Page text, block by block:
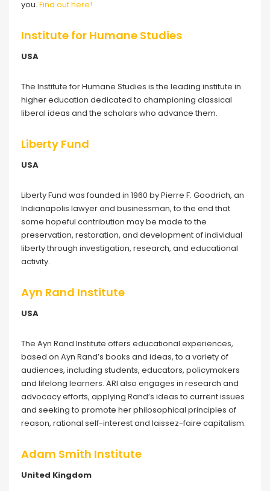
you. Find out here!
Institute for Humane Studies
USA
The Institute for Humane Studies is the leading institute in
higher education dedicated to championing classical
liberal ideas and the scholars who advance them.
Liberty Fund
USA
Liberty Fund was founded in 1960 by Pierre F. Goodrich, an
Indianapolis lawyer and businessman, to the end that
some hopeful contribution may be made to the
preservation, restoration, and development of individual
liberty through investigation, research, and educational
activity.
Ayn Rand Institute
USA
The Ayn Rand Institute offers educational experiences,
based on Ayn Rand’s books and ideas, to a variety of
audiences, including students, educators, policymakers
and lifelong learners. ARI also engages in research and
advocacy efforts, applying Rand’s ideas to current issues
and seeking to promote her philosophical principles of
reason, rational self-interest and laissez-faire capitalism.
Adam Smith Institute
United Kingdom